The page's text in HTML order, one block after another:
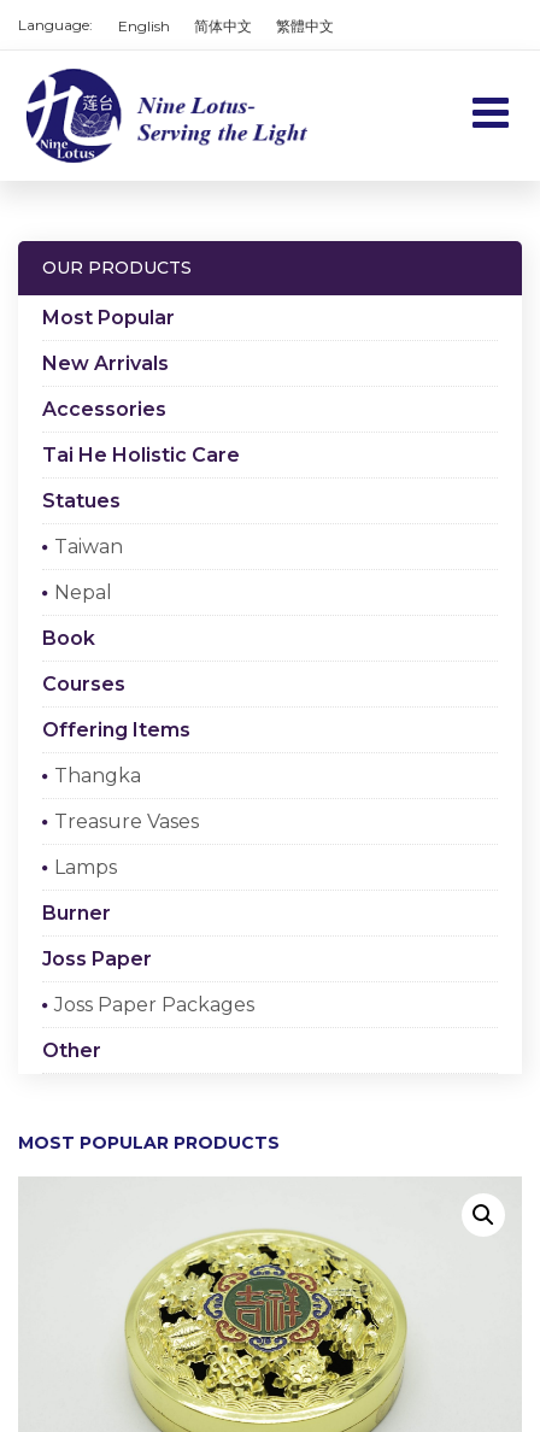
Language: English 简体中文 繁體中文
Home
About us
Checkout
OUR PRODUCTS
Most Popular
New Arrivals
Accessories
Tai He Holistic Care
Statues
Taiwan
Nepal
Book
Courses
Offering Items
Thangka
Treasure Vases
Lamps
Burner
Joss Paper
Joss Paper Packages
Other
MOST POPULAR PRODUCTS